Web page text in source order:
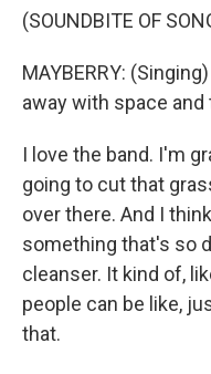
(SOUNDBITE OF
MAYBERRY:
away with space
I love the band. I'm
going to cut that
over there. And I
something that's so
cleanser. It kind of,
people can be like,
that.